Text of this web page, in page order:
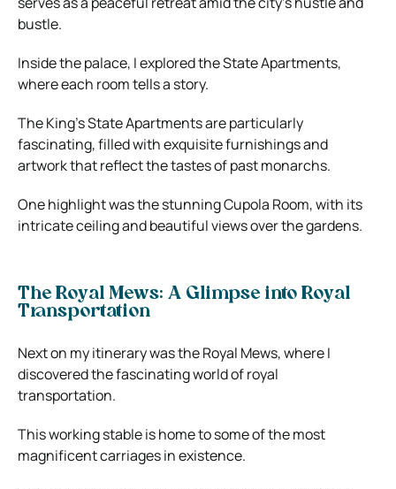
bustle.
Inside the palace, I explored the State Apartments,
where each room tells a story.
The King’s State Apartments are particularly
fascinating, filled with exquisite furnishings and
artwork that reflect the tastes of past monarchs.
One highlight was the stunning Cupola Room, with its
intricate ceiling and beautiful views over the gardens.
The Royal Mews: A Glimpse into Royal
Transportation
Next on my itinerary was the Royal Mews, where I
discovered the fascinating world of royal
transportation.
This working stable is home to some of the most
magnificent carriages in existence.